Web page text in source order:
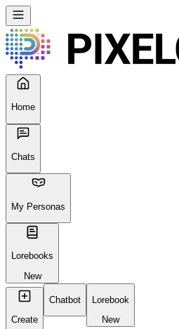
Home
Chats
My Personas
Lorebooks
New
Create
Chatbot
Lorebook
New